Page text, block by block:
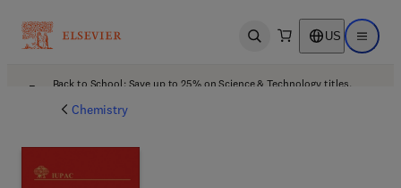
Open search US Open
Back to School: Save up to 25% on Science & Technology titles.
Chemistry